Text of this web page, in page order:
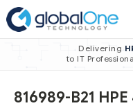
Delivering
to IT
816989-B21